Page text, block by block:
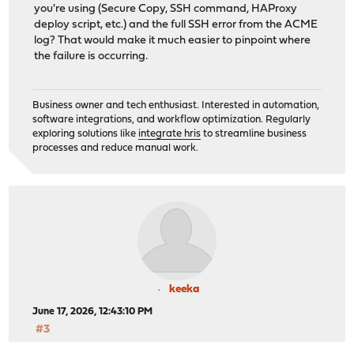
you're using (Secure Copy, SSH command, HAProxy
deploy script, etc.) and the full SSH error from the ACME
log? That would make it much easier to pinpoint where
the failure is occurring.
Business owner and tech enthusiast. Interested in automation,
software integrations, and workflow optimization. Regularly
exploring solutions like integrate hris to streamline business
processes and reduce manual work.
keeka
June 17, 2026, 12:43:10 PM
#3